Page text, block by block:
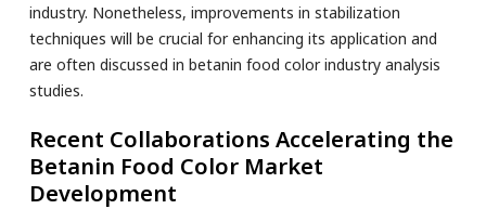
industry. Nonetheless, improvements in stabilization
techniques will be crucial for enhancing its application and
are often discussed in betanin food color industry analysis
studies.
Recent Collaborations Accelerating the
Betanin Food Color Market
Development